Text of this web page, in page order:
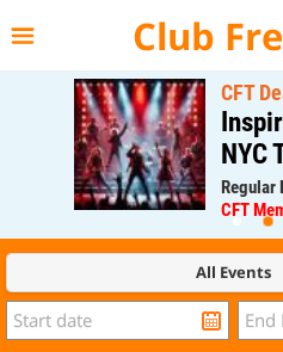
Club
CFT Deal
NYC
Regular
CFT
All Events